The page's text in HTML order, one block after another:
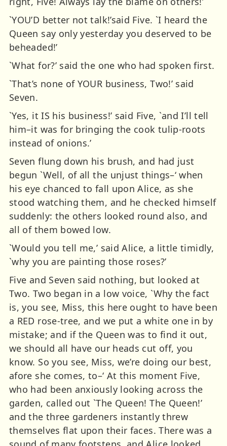
`YOU’D better not talk!’said Five. `I heard the
Queen say only yesterday you deserved to be
beheaded!’
`What for?’ said the one who had spoken first.
`That’s none of YOUR business, Two!’ said
Seven.
`Yes, it IS his business!’ said Five, `and I’ll tell
him–it was for bringing the cook tulip-roots
instead of onions.’
Seven flung down his brush, and had just
begun `Well, of all the unjust things–‘ when
his eye chanced to fall upon Alice, as she
stood watching them, and he checked himself
suddenly: the others looked round also, and
all of them bowed low.
`Would you tell me,’ said Alice, a little timidly,
`why you are painting those roses?’
Five and Seven said nothing, but looked at
Two. Two began in a low voice, `Why the fact
is, you see, Miss, this here ought to have been
a RED rose-tree, and we put a white one in by
mistake; and if the Queen was to find it out,
we should all have our heads cut off, you
know. So you see, Miss, we’re doing our best,
afore she comes, to–‘ At this moment Five,
who had been anxiously looking across the
garden, called out `The Queen! The Queen!’
and the three gardeners instantly threw
themselves flat upon their faces. There was a